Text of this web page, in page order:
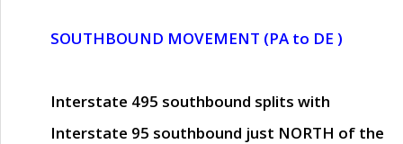
SOUTHBOUND MOVEMENT (PA to DE )
Interstate 495 southbound splits with
Interstate 95 southbound just NORTH of the